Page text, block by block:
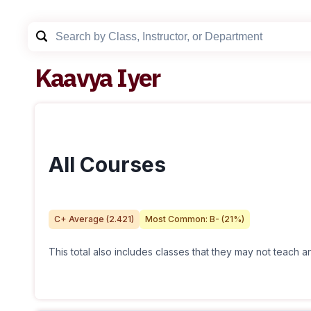
Kaavya Iyer
All Courses
C+ Average (2.421) Most Common: B- (21%)
This total also includes classes that they may not teach